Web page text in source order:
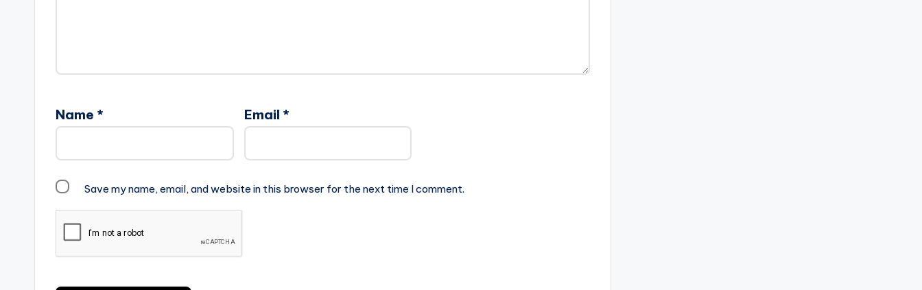
Name * Email *
Save my name, email, and website in this browser for the next time I comment.